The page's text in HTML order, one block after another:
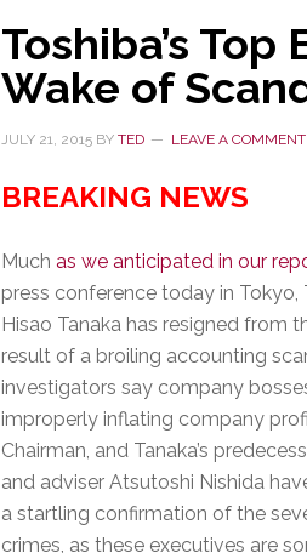
Toshiba’s
Wake of
JULY 21, 2015 BY TED LEAVE A COMMENT
BREAKING NEWS
Much as we anticipated in our
press conference today in Tokyo,
Hisao Tanaka has resigned from
result of a broiling accounting
investigators say company
improperly inflating company
Chairman, and Tanaka’s
and adviser Atsutoshi Nishida
a startling confirmation of the
crimes, as these executives are